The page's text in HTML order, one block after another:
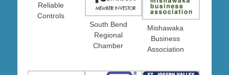
Reliable
Controls
South Bend
Regional
Chamber
Mishawaka
Business
Association